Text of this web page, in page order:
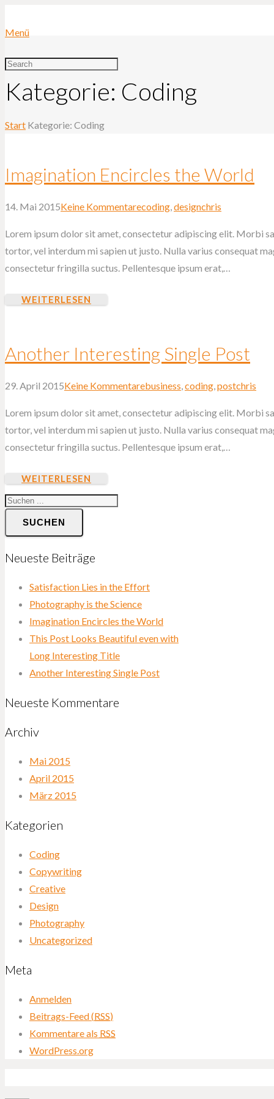
Menü
Kategorie: Coding
Start Kategorie: Coding
Imagination Encircles the World
14. Mai 2015Keine Kommentarecoding,designchris
Lorem ipsum dolor sit amet, consectetur adipiscing elit. Morbi
tortor, vel interdum mi sapien ut justo. Nulla varius consequat
consectetur fringilla suctus. Pellentesque ipsum erat,…
WEITERLESEN
Another Interesting Single Post
29. April 2015Keine Kommentarebusiness,coding,postchris
Lorem ipsum dolor sit amet, consectetur adipiscing elit. Morbi
tortor, vel interdum mi sapien ut justo. Nulla varius consequat
consectetur fringilla suctus. Pellentesque ipsum erat,…
WEITERLESEN
SUCHEN
Neueste Beiträge
Satisfaction Lies in the Effort
Photography is the Science
Imagination Encircles the World
This Post Looks Beautiful even with
Long Interesting Title
Another Interesting Single Post
Neueste Kommentare
Archiv
Mai 2015
April 2015
März 2015
Kategorien
Coding
Copywriting
Creative
Design
Photography
Uncategorized
Meta
Anmelden
Beitrags-Feed (RSS)
Kommentare als RSS
WordPress.org